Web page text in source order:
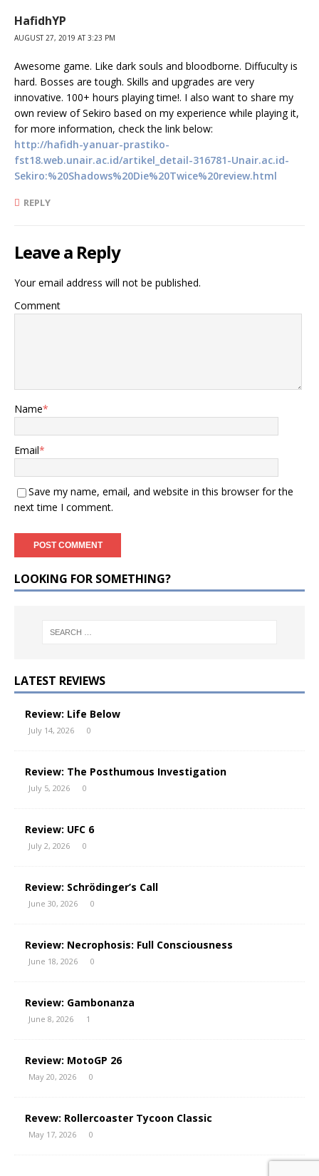
HafidhYP
AUGUST 27, 2019 AT 3:23 PM
Awesome game. Like dark souls and bloodborne. Diffuculty is
hard. Bosses are tough. Skills and upgrades are very
innovative. 100+ hours playing time!. I also want to share my
own review of Sekiro based on my experience while playing it,
for more information, check the link below:
http://hafidh-yanuar-prastiko-
fst18.web.unair.ac.id/artikel_detail-316781-Unair.ac.id-
Sekiro:%20Shadows%20Die%20Twice%20review.html
REPLY
Leave a Reply
Your email address will not be published.
Comment
Name*
Email*
Save my name, email, and website in this browser for the
next time I comment.
LOOKING FOR SOMETHING?
LATEST REVIEWS
Review: Life Below
July 14, 2026 0
Review: The Posthumous Investigation
July 5, 2026 0
Review: UFC 6
July 2, 2026 0
Review: Schrödinger’s Call
June 30, 2026 0
Review: Necrophosis: Full Consciousness
June 18, 2026 0
Review: Gambonanza
June 8, 2026 1
Review: MotoGP 26
May 20, 2026 0
Revew: Rollercoaster Tycoon Classic
May 17, 2026 0